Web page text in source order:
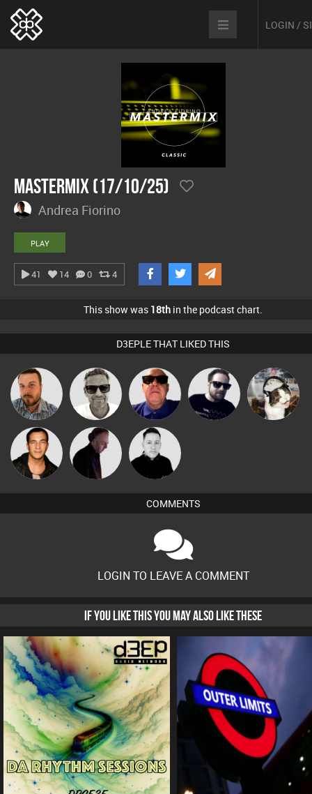
LOGIN /
Mastermix (17/10/25)
Andrea Fiorino
PLAY
41 14 0 4
This show was 18th in the podcast chart.
D3EPLE THAT LIKED THIS
Jon Manley
Marcus
Gaskell
Retrogroove Framework pyromoon
Jason Sears DJ Mixture Mike Millrain
COMMENTS
LOGIN TO LEAVE A COMMENT
IF YOU LIKE THIS YOU MAY ALSO LIKE THESE